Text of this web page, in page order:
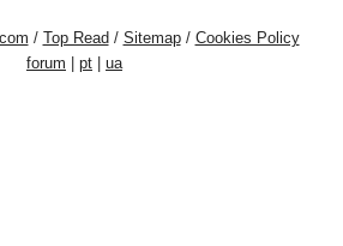
/ Top Read/ Sitemap/ Cookies Policy
forum | pt | ua